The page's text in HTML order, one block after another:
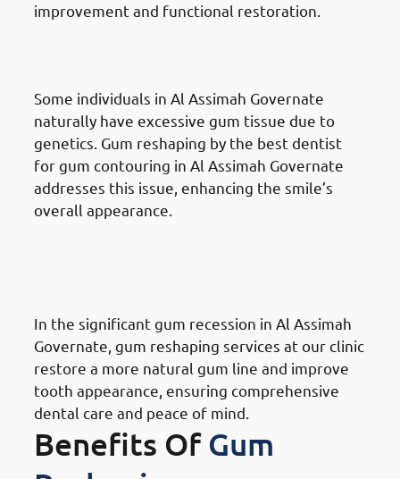
improvement and functional restoration.
Some individuals in Al Assimah Governate
naturally have excessive gum tissue due to
genetics. Gum reshaping by the best dentist
for gum contouring in Al Assimah Governate
addresses this issue, enhancing the smile’s
overall appearance.
In the significant gum recession in Al Assimah
Governate, gum reshaping services at our clinic
restore a more natural gum line and improve
tooth appearance, ensuring comprehensive
dental care and peace of mind.
Benefits Of Gum